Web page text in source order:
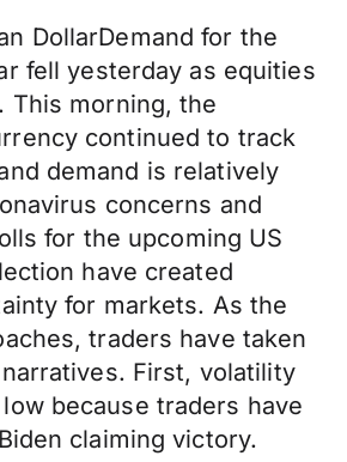
DollarDemand for the
fell yesterday as equities
This morning, the
continued to track
demand is relatively
concerns and
for the upcoming US
have created
for markets. As the
traders have taken
First, volatility
because traders have
claiming victory.